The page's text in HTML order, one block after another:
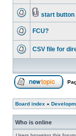
start button
FCU?
CSV file for
Board index »
Who is online